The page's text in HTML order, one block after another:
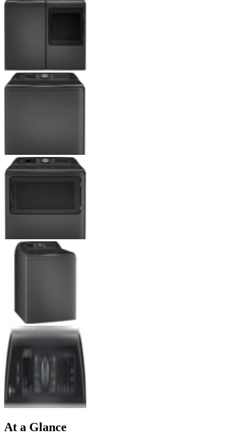
At a Glance